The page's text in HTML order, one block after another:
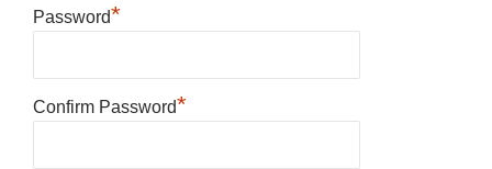
Password*
Confirm Password*